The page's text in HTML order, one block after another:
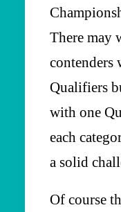
There may
contenders
Qualifiers
with one
each
a solid
Of course